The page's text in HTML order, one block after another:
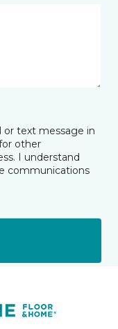
or text message in
other
I understand
communications